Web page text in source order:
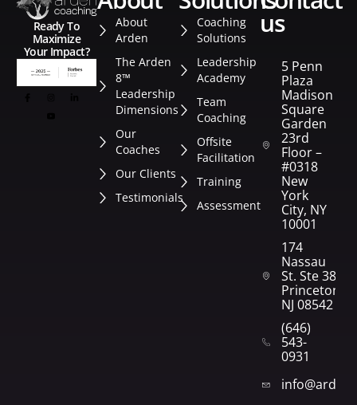
Ready To
Maximize
Your Impact?
About
Arden
The Arden
8™
Leadership
Dimensions
Our
Coaches
Our Clients
Testimonials
Coaching
Solutions
Leadership
Academy
Team
Coaching
Offsite
Facilitation
Training
Assessment
us
5 Penn
Plaza
Madison
Square
Garden
23rd
Floor –
#0318
New
York
City, NY
10001
174
Nassau
St. Ste 382
Princeton,
NJ 08542
(646)
543-
0931